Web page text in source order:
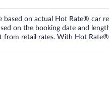
based on actual Hot Rate® car
on the booking date and
from retail rates. With Hot Rate®